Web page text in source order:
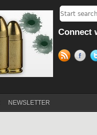
Connect
NEWSLETTER